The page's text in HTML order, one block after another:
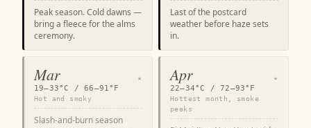
Peak season. Cold dawns —
bring a fleece for the alms
ceremony.
Last of the postcard
weather before haze sets
in.
Mar ★
19–33°C / 66–91°F
Hot and smoky
Slash-and-burn season
Apr ★
22–34°C / 72–93°F
Hottest month, smoke
peaks